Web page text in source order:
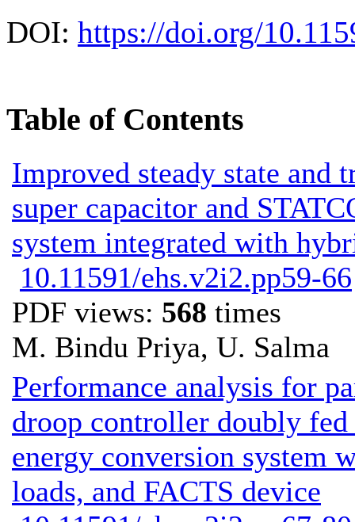
DOI: https://doi.org/
Table of Contents
Improved steady state and
super capacitor and
system integrated with
10.11591/ehs.v2i2.pp59-66
PDF views: 568 times
M. Bindu Priya, U. Salma
Performance analysis for
droop controller doubly
energy conversion system
loads, and FACTS device